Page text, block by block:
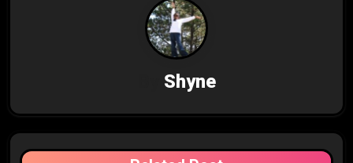
a
Shyne